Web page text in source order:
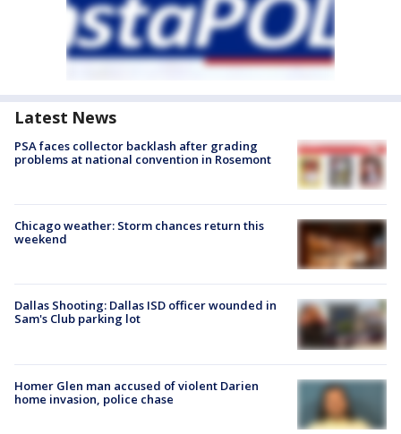
Latest News
PSA faces collector backlash after grading
problems at national convention in Rosemont
Chicago weather: Storm chances return this
weekend
Dallas Shooting: Dallas ISD officer wounded in
Sam's Club parking lot
Homer Glen man accused of violent Darien
home invasion, police chase